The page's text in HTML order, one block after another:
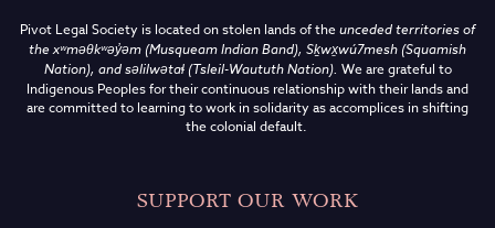
Pivot Legal Society is located on stolen lands of theunceded territories of
thexʷməθkʷəy̓əm (Musqueam Indian Band), Sḵwx̱wú7mesh (Squamish
Nation), and səlilwətaɬ (Tsleil-Waututh Nation). We are grateful to
Indigenous Peoples for their continuous relationship with their lands and
are committed to learning to work in solidarity as accomplices in shifting
the colonial default.
SUPPORT OUR WORK